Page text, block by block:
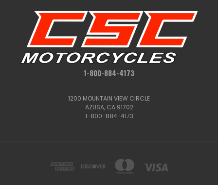
1-800-884-4173
1200 MOUNTAIN VIEW CIRCLE
AZUSA, CA 91702
1-800-884-4173